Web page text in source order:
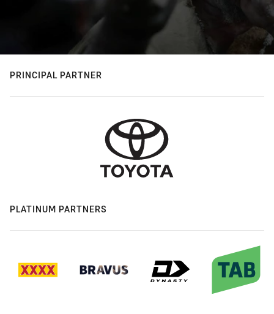
PRINCIPAL PARTNER
PLATINUM PARTNERS